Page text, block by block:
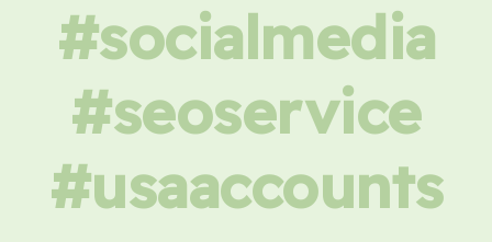
#socialmedia
#seoservice
#usaaccounts